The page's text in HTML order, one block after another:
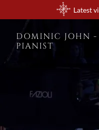
Latest
DOMINIC JOHN -
PIANIST